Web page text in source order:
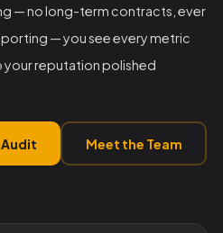
— no long-term contracts, ever
— you see every metric
your reputation polished
Audit Meet the Team